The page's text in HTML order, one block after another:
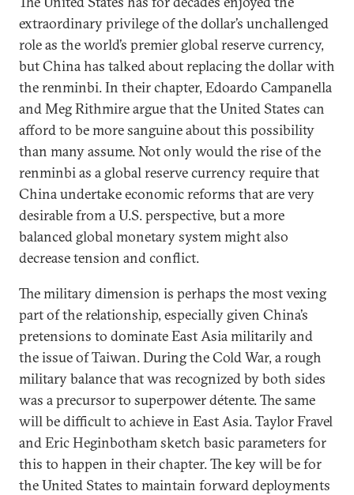
extraordinary privilege of the dollar’s unchallenged
role as the world’s premier global reserve currency,
but China has talked about replacing the dollar with
the renminbi. In their chapter, Edoardo Campanella
and Meg Rithmire argue that the United States can
afford to be more sanguine about this possibility
than many assume. Not only would the rise of the
renminbi as a global reserve currency require that
China undertake economic reforms that are very
desirable from a U.S. perspective, but a more
balanced global monetary system might also
decrease tension and conflict.
The military dimension is perhaps the most vexing
part of the relationship, especially given China’s
pretensions to dominate East Asia militarily and
the issue of Taiwan. During the Cold War, a rough
military balance that was recognized by both sides
was a precursor to superpower détente. The same
will be difficult to achieve in East Asia. Taylor Fravel
and Eric Heginbotham sketch basic parameters for
this to happen in their chapter. The key will be for
the United States to maintain forward deployments